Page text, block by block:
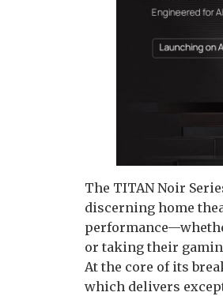
The TITAN Noir
discerning home
or taking their
At the core of its
which delivers